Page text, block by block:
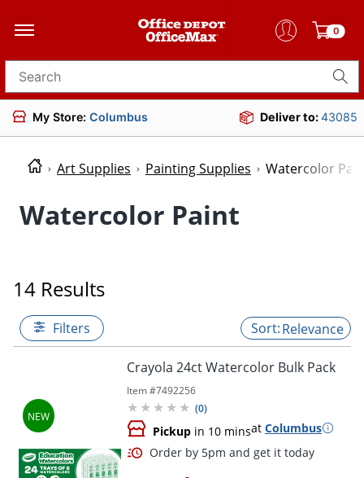
0
Search for products
My Store: Columbus Deliver to:43085
Art Supplies Painting Supplies Watercolor
Watercolor Paint
14 Results
Filters Relevance
Crayola 24ct Watercolor Bulk Pack
Item #7492256
(0)
Pickup in 10 minsat Columbus